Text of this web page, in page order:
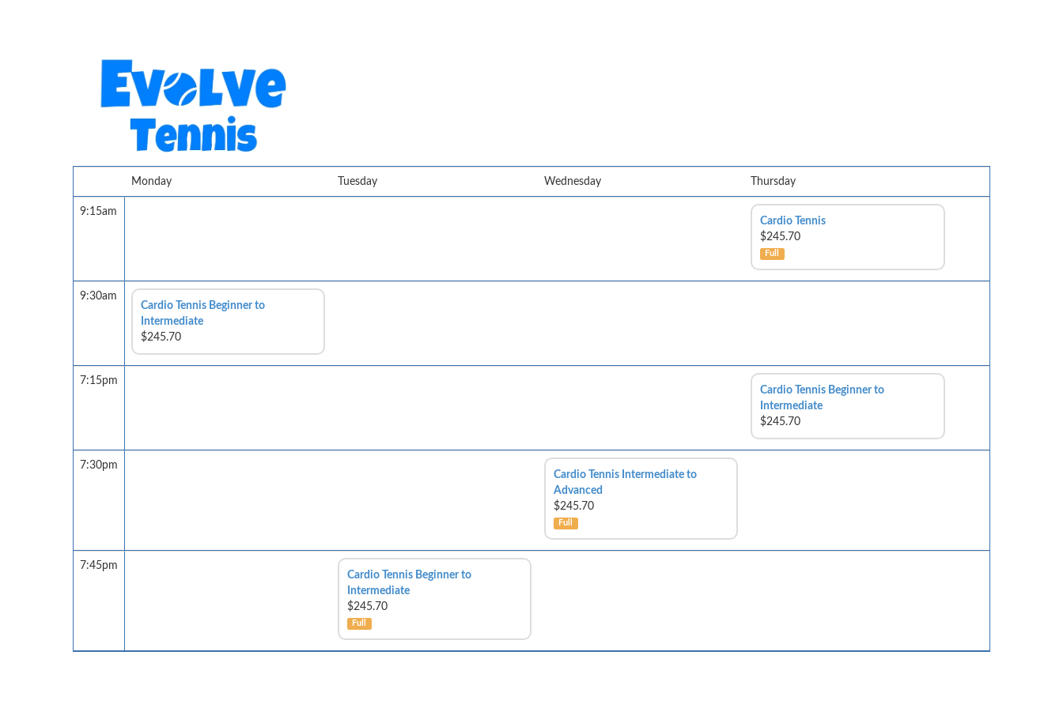
Monday Tuesday Wednesday Thursday
9:15am
Cardio Tennis
$245.70
Full
9:30am
Cardio Tennis Beginner to
Intermediate
$245.70
7:15pm
Cardio Tennis Beginner to
Intermediate
$245.70
7:30pm
Cardio Tennis Intermediate to
Advanced
$245.70
Full
7:45pm
Cardio Tennis Beginner to
Intermediate
$245.70
Full